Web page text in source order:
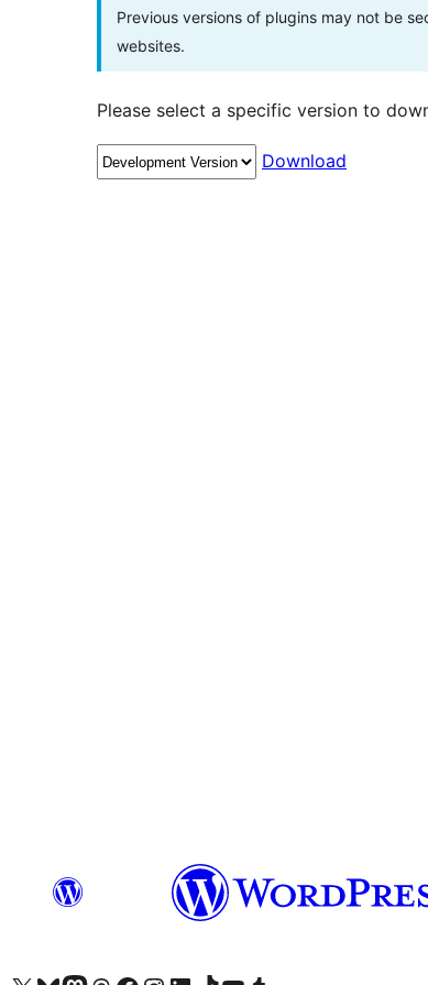
Previous versions of plugins may not be
websites.
Please select a specific version to
Download